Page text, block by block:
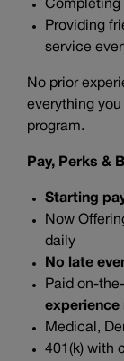
Completing
Providing
service
No prior
everything
program.
Pay, Perks &
Starting
Now
daily
No late
Paid on-
experience
Medical,
401(k) with